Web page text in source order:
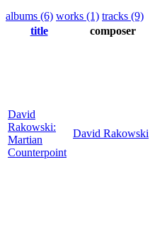
albums (6) works (1) tracks (9)
title
composer
David
Rakowski:
Martian
Counterpoint
David Rakowski